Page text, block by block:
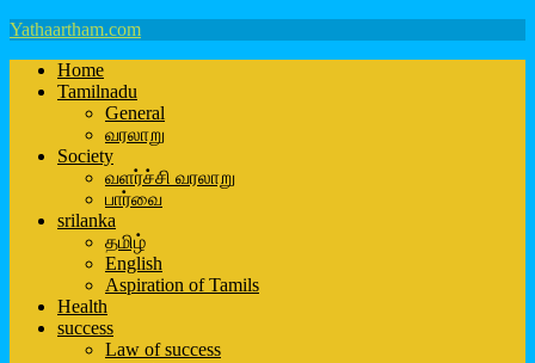
Yathaartham.com
Home
Tamilnadu
General
வரலாறு
Society
வளர்ச்சி வரலாறு
பார்வை
srilanka
தமிழ்
English
Aspiration of Tamils
Health
success
Law of success